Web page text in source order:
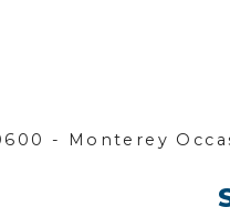
- Monterey